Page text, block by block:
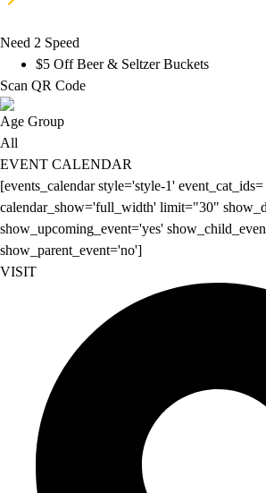
Need 2 Speed
$5 Off Beer & Seltzer Buckets
Scan QR Code
Age Group
All
EVENT CALENDAR
[events_calendar style='style-1' event_cat_ids=
calendar_show='full_width' limit="30"
show_upcoming_event='yes'
show_parent_event='no']
VISIT